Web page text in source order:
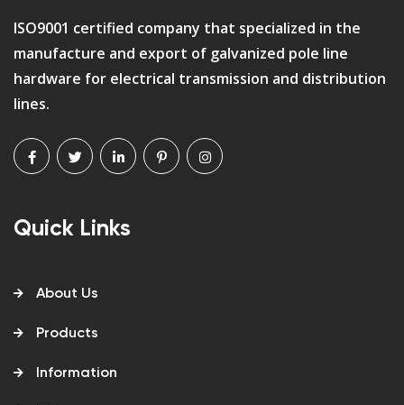
ISO9001 certified company that specialized in the
manufacture and export of galvanized pole line
hardware for electrical transmission and distribution
lines.
Quick Links
About Us
Products
Information